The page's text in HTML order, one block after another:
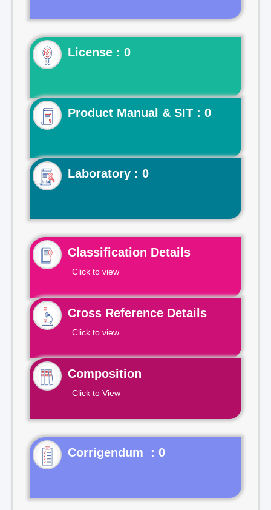
License : 0
Product Manual & SIT : 0
Laboratory : 0
Classification Details
Click to view
Cross Reference Details
Click to view
Composition
Click to View
Corrigendum : 0